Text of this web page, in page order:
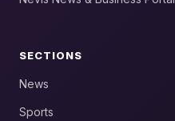
SECTIONS
News
Sports